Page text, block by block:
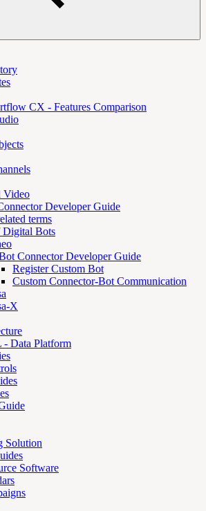
CX - Features Comparison
Video
Developer Guide
terms
Bots
Connector Developer Guide
Register Custom Bot
Custom Connector-Bot Communication
X
Data Platform
Solution
Software